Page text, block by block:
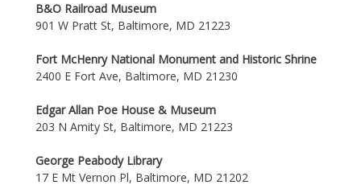
B&O Railroad Museum
901 W Pratt St, Baltimore, MD 21223
Fort McHenry National Monument and Historic Shrine
2400 E Fort Ave, Baltimore, MD 21230
Edgar Allan Poe House & Museum
203 N Amity St, Baltimore, MD 21223
George Peabody Library
17 E Mt Vernon Pl, Baltimore, MD 21202